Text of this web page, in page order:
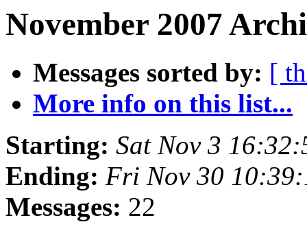
November 2007
Messages sorted by: [
More info on this list...
Starting: Sat Nov 3
Ending: Fri Nov 30
Messages: 22